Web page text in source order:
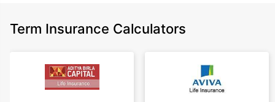
Term Insurance Calculators